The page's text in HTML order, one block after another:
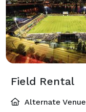
Field Rental
Alternate Venue